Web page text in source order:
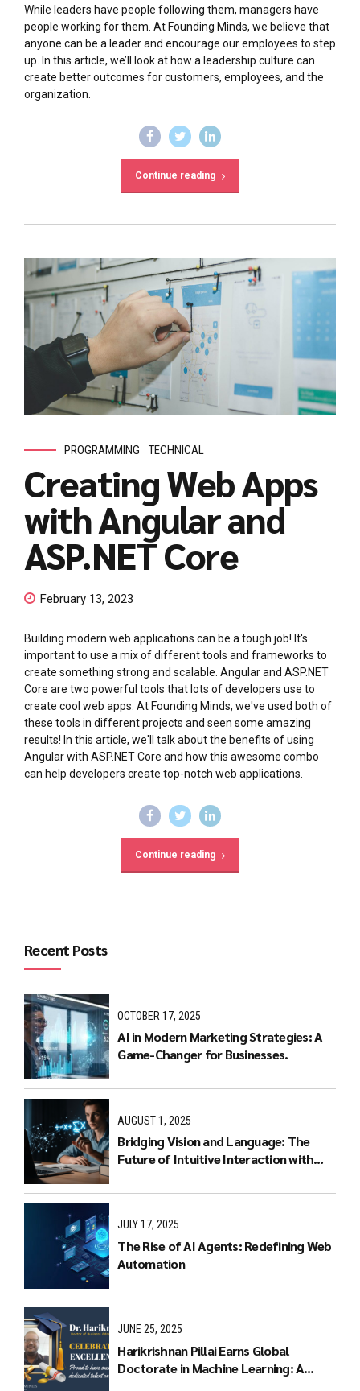
While leaders have people following them, managers have
people working for them. At Founding Minds, we believe that
anyone can be a leader and encourage our employees to step
up. In this article, we’ll look at how a leadership culture can
create better outcomes for customers, employees, and the
organization.
Continue reading
PROGRAMMING TECHNICAL
Creating Web Apps
with Angular and
ASP.NET Core
February 13, 2023
Building modern web applications can be a tough job! It's
important to use a mix of different tools and frameworks to
create something strong and scalable. Angular and ASP.NET
Core are two powerful tools that lots of developers use to
create cool web apps. At Founding Minds, we've used both of
these tools in different projects and seen some amazing
results! In this article, we'll talk about the benefits of using
Angular with ASP.NET Core and how this awesome combo
can help developers create top-notch web applications.
Continue reading
Recent Posts
OCTOBER 17, 2025
AI in Modern Marketing Strategies: A
Game-Changer for Businesses.
AUGUST 1, 2025
Bridging Vision and Language: The
Future of Intuitive Interaction with
JULY 17, 2025
The Rise of AI Agents: Redefining Web
Automation
JUNE 25, 2025
Harikrishnan Pillai Earns Global
Doctorate in Machine Learning: A